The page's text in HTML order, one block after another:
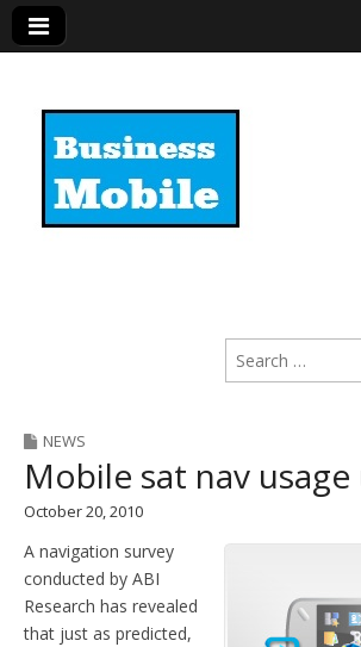
Search
for:
NEWS
Mobile sat nav usage
October 20, 2010
A navigation survey
conducted by ABI
Research has revealed
that just as predicted,